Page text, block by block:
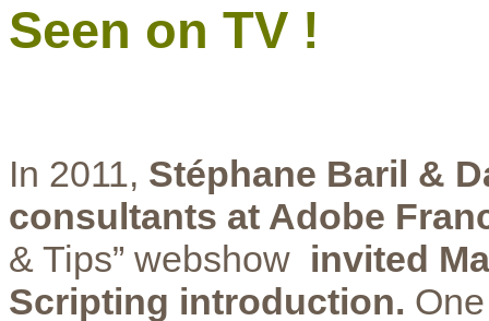
Seen on TV !
In 2011, Stéphane Baril &
consultants at Adobe
& Tips” webshow invited
Scripting introduction.